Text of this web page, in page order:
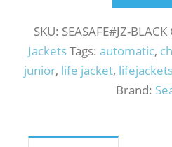
SKU: SEASAFE#JZ-BLACK
JacketsTags: automatic,
junior, life jacket,
Brand: